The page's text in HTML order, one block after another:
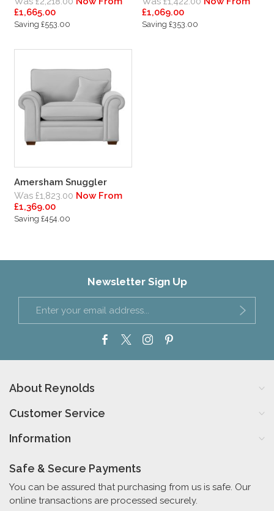
£1,665.00
Saving £553.00
£1,069.00
Saving £353.00
Amersham Snuggler
Was £1,823.00 Now From
£1,369.00
Saving £454.00
Newsletter Sign Up
About Reynolds
Customer Service
Information
Safe & Secure Payments
You can be assured that purchasing from us is safe. Our
online transactions are processed securely.